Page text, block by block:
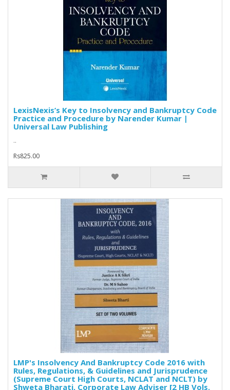
LexisNexis’s Key to Insolvency and Bankruptcy Code
Practice and Procedure by Narender Kumar |
Universal Law Publishing
..
Rs825.00
LMP's Insolvency And Bankruptcy Code 2016 with
Rules, Regulations, & Guidelines and Jurisprudence
(Supreme Court High Courts, NCLAT and NCLT) by
Shweta Bharati, Corporate Law Adviser [2 HB Vols.